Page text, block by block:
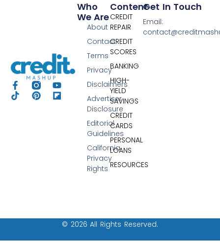
Content
CREDIT
REPAIR
CREDIT
SCORES
BANKING
HIGH-
YIELD
SAVINGS
CREDIT
CARDS
PERSONAL
LOANS
RESOURCES
Who
We Are
About
Contact
Terms
Privacy
Disclaimers
Advertiser
Disclosure
Editorial
Guidelines
California
Privacy
Rights
Get In Touch
Email:
© 2026 All Rights Reserved.